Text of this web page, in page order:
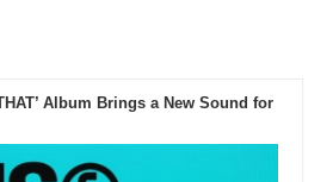
Album Brings a New Sound for